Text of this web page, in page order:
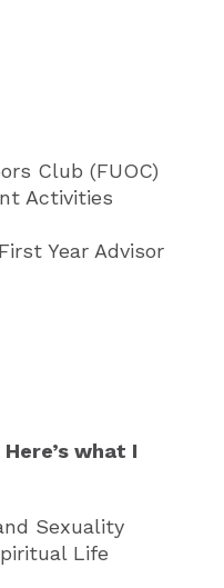
Club (FUOC)
Activities
Year Advisor
what I
Sexuality
Life